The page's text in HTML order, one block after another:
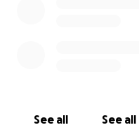
See all See all